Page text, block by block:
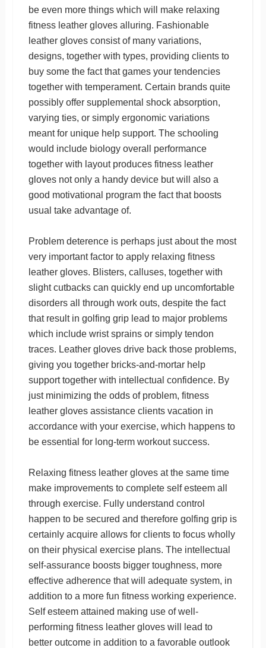
be even more things which will make relaxing
fitness leather gloves alluring. Fashionable
leather gloves consist of many variations,
designs, together with types, providing clients to
buy some the fact that games your tendencies
together with temperament. Certain brands quite
possibly offer supplemental shock absorption,
varying ties, or simply ergonomic variations
meant for unique help support. The schooling
would include biology overall performance
together with layout produces fitness leather
gloves not only a handy device but will also a
good motivational program the fact that boosts
usual take advantage of.
Problem deterence is perhaps just about the most
very important factor to apply relaxing fitness
leather gloves. Blisters, calluses, together with
slight cutbacks can quickly end up uncomfortable
disorders all through work outs, despite the fact
that result in golfing grip lead to major problems
which include wrist sprains or simply tendon
traces. Leather gloves drive back those problems,
giving you together bricks-and-mortar help
support together with intellectual confidence. By
just minimizing the odds of problem, fitness
leather gloves assistance clients vacation in
accordance with your exercise, which happens to
be essential for long-term workout success.
Relaxing fitness leather gloves at the same time
make improvements to complete self esteem all
through exercise. Fully understand control
happen to be secured and therefore golfing grip is
certainly acquire allows for clients to focus wholly
on their physical exercise plans. The intellectual
self-assurance boosts bigger toughness, more
effective adherence that will adequate system, in
addition to a more fun fitness working experience.
Self esteem attained making use of well-
performing fitness leather gloves will lead to
better outcome in addition to a favorable outlook